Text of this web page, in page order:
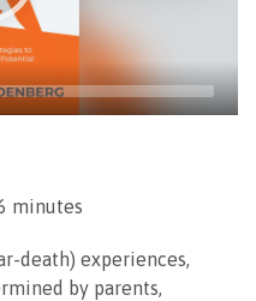
minutes
death) experiences,
by parents,